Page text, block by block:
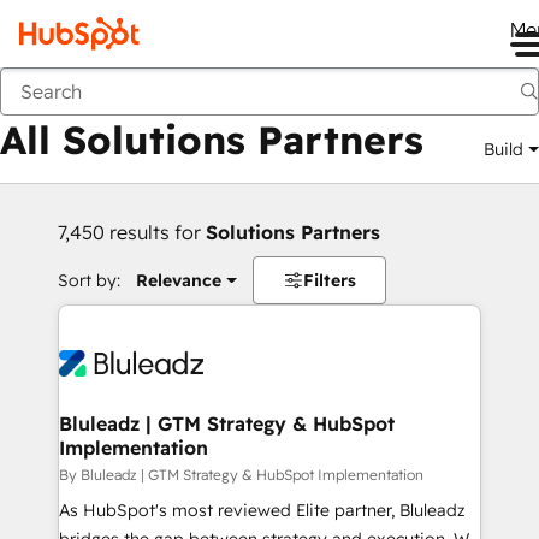
Back
All Solutions Partners Build
7,450 results for Solutions Partners
Sort by: Relevance Filters
Bluleadz | GTM Strategy & HubSpot
Implementation
By Bluleadz | GTM Strategy & HubSpot Implementation
As HubSpot's most reviewed Elite partner, Bluleadz